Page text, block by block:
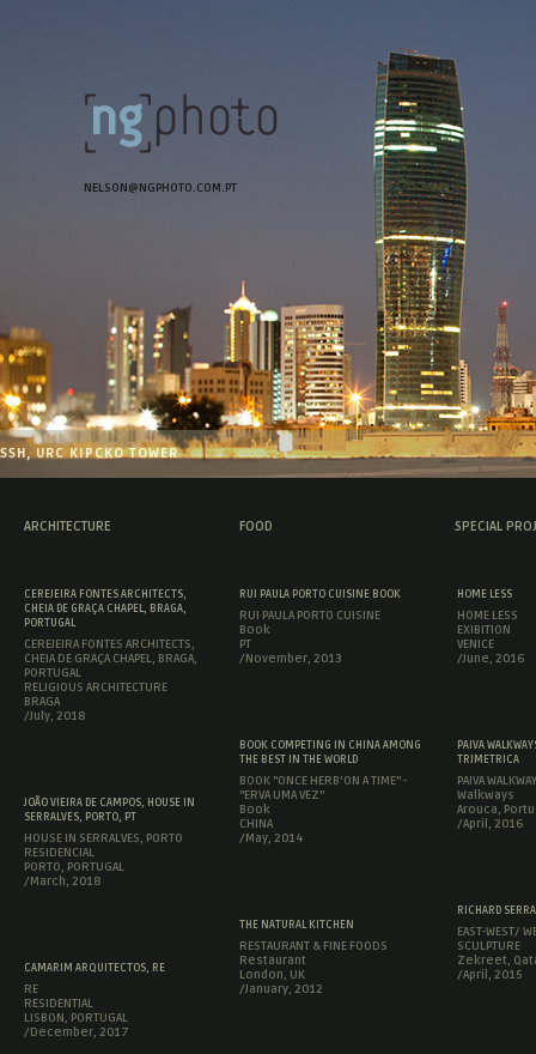
NELSON@NGPHOTO.COM.PT
SSH, URC KIPCKO TOWER
ARCHITECTURE FOOD SPECIAL
CEREJEIRA FONTES ARCHITECTS,
CHEIA DE GRAÇA CHAPEL, BRAGA,
PORTUGAL
CEREJEIRA FONTES ARCHITECTS,
CHEIA DE GRAÇA CHAPEL, BRAGA,
PORTUGAL
RELIGIOUS ARCHITECTURE
BRAGA
/July, 2018
JOÃO VIEIRA DE CAMPOS, HOUSE IN
SERRALVES, PORTO, PT
HOUSE IN SERRALVES, PORTO
RESIDENCIAL
PORTO, PORTUGAL
/March, 2018
CAMARIM ARQUITECTOS, RE
RE
RESIDENTIAL
LISBON, PORTUGAL
/December, 2017
RUI PAULA PORTO CUISINE BOOK
RUI PAULA PORTO CUISINE
Book
PT
/November, 2013
BOOK COMPETING IN CHINA AMONG
THE BEST IN THE WORLD
BOOK "ONCE HERB'ON A TIME" -
"ERVA UMA VEZ"
Book
CHINA
/May, 2014
THE NATURAL KITCHEN
RESTAURANT & FINE FOODS
Restaurant
London, UK
/January, 2012
HOME LESS
HOME LESS
EXIBITION
VENICE
/June, 2016
PAIVA
TRIMETRICA
PAIVA
Walkways
Arouca,
/April, 2016
RICHARD SERRA
EAST-WEST/
SCULPTURE
Zekreet,
/April, 2015